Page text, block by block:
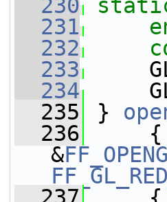
  230
  231
  232
  233
  234
  235
}
  236
{
&